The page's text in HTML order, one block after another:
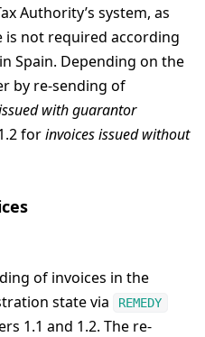
Authority’s system, as
is not required according
Spain. Depending on the
by re-sending of
with guarantor
forinvoices issued without
of invoices in the
state via REMEDY
1.1 and 1.2. The re-